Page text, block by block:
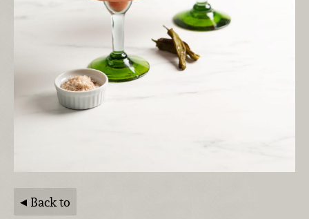
Back to